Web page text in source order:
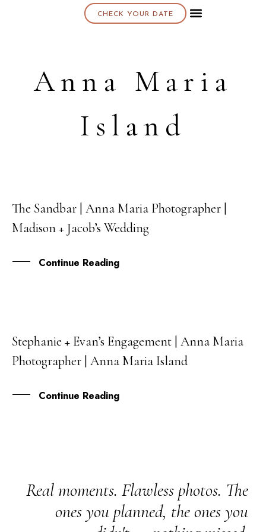
CHECK YOUR DATE
Anna Maria
Island
27
MAR
The Sandbar | Anna Maria Photographer |
Madison + Jacob’s Wedding
Continue Reading
26
FEB
Stephanie + Evan’s Engagement | Anna Maria
Photographer | Anna Maria Island
Continue Reading
Real moments. Flawless photos. The
ones you planned, the ones you